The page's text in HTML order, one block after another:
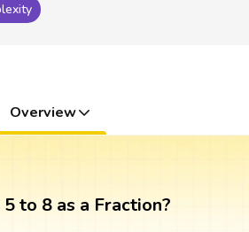
Overview
to 8 as a Fraction?